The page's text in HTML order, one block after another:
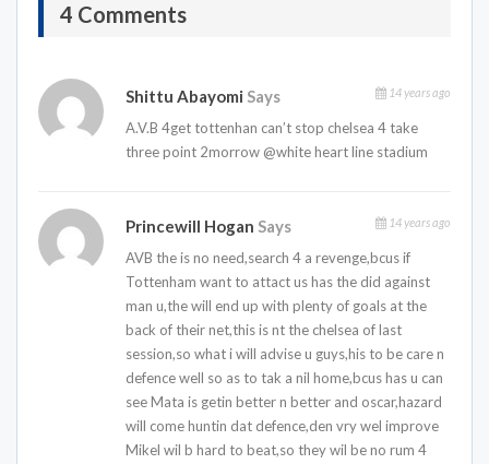
4 Comments
Shittu Abayomi Says 14 years ago
A.V.B 4get tottenhan can’t stop chelsea 4 take
three point 2morrow @white heart line stadium
Princewill Hogan Says 14 years ago
AVB the is no need,search 4 a revenge,bcus if
Tottenham want to attact us has the did against
man u,the will end up with plenty of goals at the
back of their net,this is nt the chelsea of last
session,so what i will advise u guys,his to be care n
defence well so as to tak a nil home,bcus has u can
see Mata is getin better n better and oscar,hazard
will come huntin dat defence,den vry wel improve
Mikel wil b hard to beat,so they wil be no rum 4